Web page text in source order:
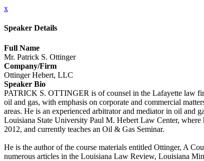
x
Speaker Details
Full Name
Mr. Patrick S. Ottinger
Company/Firm
Ottinger Hebert, LLC
Speaker Bio
PATRICK S. OTTINGER is of counsel in the Lafayette law
oil and gas, with emphasis on corporate and commercial
areas. He is an experienced arbitrator and mediator in oil and
Louisiana State University Paul M. Hebert Law Center,
2012, and currently teaches an Oil & Gas Seminar.
He is the author of the course materials entitled Ottinger, A
numerous articles in the Louisiana Law Review, Louisiana